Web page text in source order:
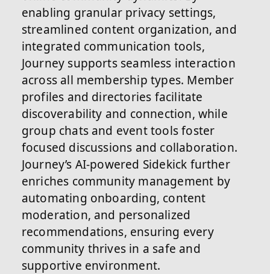
enabling granular privacy settings,
streamlined content organization, and
integrated communication tools,
Journey supports seamless interaction
across all membership types. Member
profiles and directories facilitate
discoverability and connection, while
group chats and event tools foster
focused discussions and collaboration.
Journey’s AI-powered Sidekick further
enriches community management by
automating onboarding, content
moderation, and personalized
recommendations, ensuring every
community thrives in a safe and
supportive environment.